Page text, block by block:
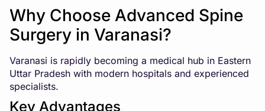
Why Choose Advanced Spine
Surgery in Varanasi?
Varanasi is rapidly becoming a medical hub in Eastern
Uttar Pradesh with modern hospitals and experienced
specialists.
Key Advantages